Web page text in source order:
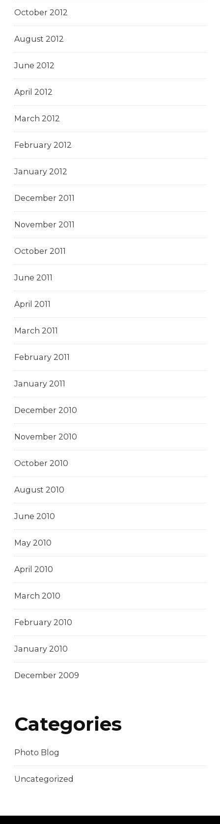
October 2012
August 2012
June 2012
April 2012
March 2012
February 2012
January 2012
December 2011
November 2011
October 2011
June 2011
April 2011
March 2011
February 2011
January 2011
December 2010
November 2010
October 2010
August 2010
June 2010
May 2010
April 2010
March 2010
February 2010
January 2010
December 2009
Categories
Photo Blog
Uncategorized